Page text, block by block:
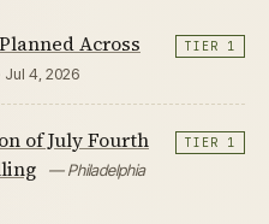
Across
· Jul 4, 2026
TIER 1
of July Fourth
— Philadelphia
TIER 1